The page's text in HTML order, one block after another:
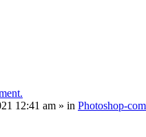
12:41 am » in Photoshop-